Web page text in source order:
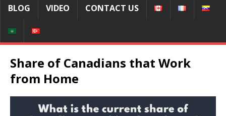
BLOG VIDEO CONTACT US
Share of Canadians that Work
from Home